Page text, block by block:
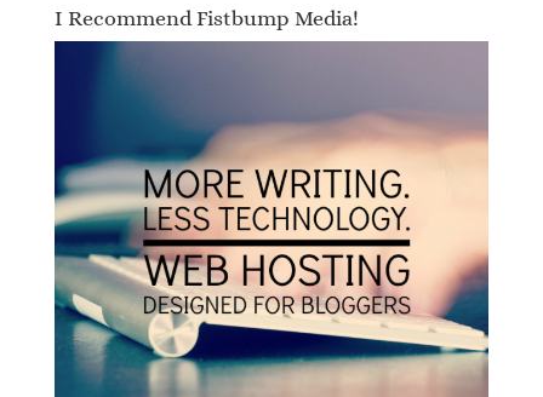
I Recommend Fistbump Media!